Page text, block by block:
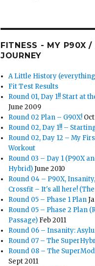
FITNESS - MY P90X /
JOURNEY
A Little History (everything
Fit Test Results
Round 01, Day 1!! Start at
June 2009
Round 02 Plan – G90X!
Round 02, Day 1!! –
Round 02, Day 12 – My
Workout
Round 03 – Day 1 (P90X
Hybrid)June 2010
Round 04 – P90X,
Crossfit – It's all here!
Round 05 – Phase 1 Plan
Round 05 – Phase 2 Plan
Passage) Feb 2011
Round 06 – Insanity:
Round 07 – The
Round 08 – The
Sept 2011